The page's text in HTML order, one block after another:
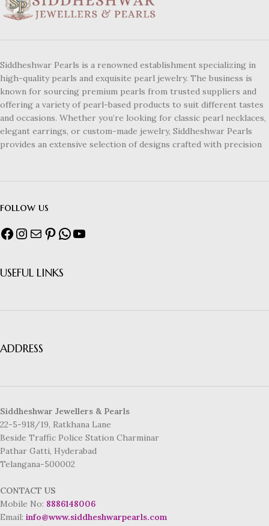
Siddheshwar Pearls is a renowned establishment specializing in
high-quality pearls and exquisite pearl jewelry. The business is
known for sourcing premium pearls from trusted suppliers and
offering a variety of pearl-based products to suit different tastes
and occasions. Whether you’re looking for classic pearl necklaces,
elegant earrings, or custom-made jewelry, Siddheshwar Pearls
provides an extensive selection of designs crafted with precision
follow us
USEFUL LINKS
ADDRESS
Siddheshwar Jewellers & Pearls
22-5-918/19, Ratkhana Lane
Beside Traffic Police Station Charminar
Pathar Gatti, Hyderabad
Telangana-500002
CONTACT US
Mobile No: 8886148006
Email: info@www.siddheshwarpearls.com